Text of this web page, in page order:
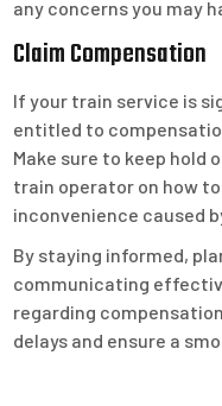
any concerns you may
Claim Compensation
If your train service is
entitled to
Make sure to keep hold
train operator on how
inconvenience caused
By staying informed,
communicating
regarding
delays and ensure a